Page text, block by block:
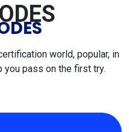
world, popular, in
you pass on the first try.